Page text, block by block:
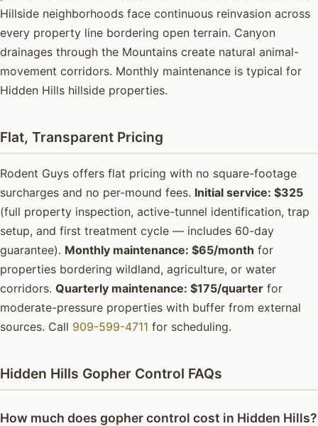
Hillside neighborhoods face continuous reinvasion across
every property line bordering open terrain. Canyon
drainages through the Mountains create natural animal-
movement corridors. Monthly maintenance is typical for
Hidden Hills hillside properties.
Flat, Transparent Pricing
Rodent Guys offers flat pricing with no square-footage
surcharges and no per-mound fees. Initial service: $325
(full property inspection, active-tunnel identification, trap
setup, and first treatment cycle — includes 60-day
guarantee). Monthly maintenance: $65/month for
properties bordering wildland, agriculture, or water
corridors. Quarterly maintenance: $175/quarter for
moderate-pressure properties with buffer from external
sources. Call 909-599-4711 for scheduling.
Hidden Hills Gopher Control FAQs
How much does gopher control cost in Hidden Hills?